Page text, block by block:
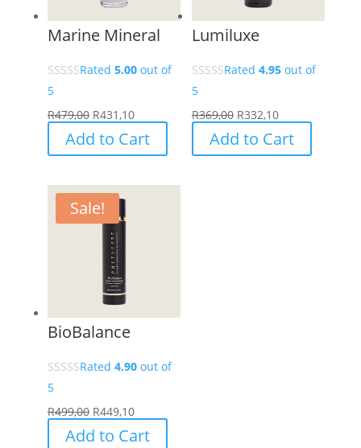
Marine Mineral
Rated 5.00out of
5
R479,00 R431,10
Add to Cart
Lumiluxe
Rated 4.95out of
5
R369,00 R332,10
Add to Cart
Sale!
BioBalance
Rated 4.90out of
5
R499,00 R449,10
Add to Cart